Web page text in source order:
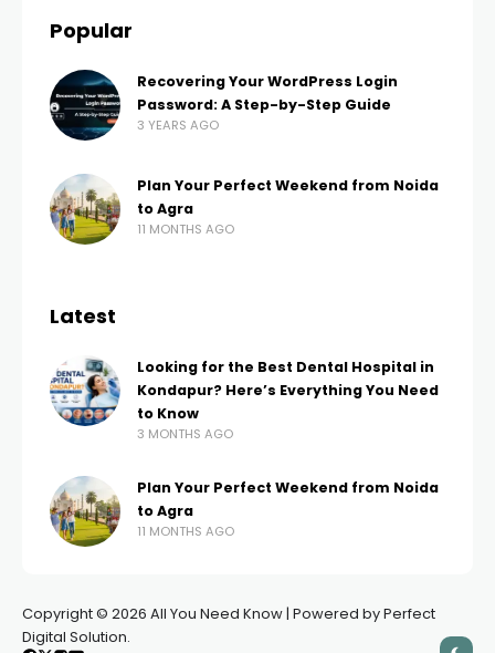
Popular
Recovering Your WordPress Login
Password: A Step-by-Step Guide
3 YEARS AGO
Plan Your Perfect Weekend from Noida
to Agra
11 MONTHS AGO
Latest
Looking for the Best Dental Hospital in
Kondapur? Here’s Everything You Need
to Know
3 MONTHS AGO
Plan Your Perfect Weekend from Noida
to Agra
11 MONTHS AGO
Copyright © 2026 All You Need Know | Powered by Perfect
Digital Solution.